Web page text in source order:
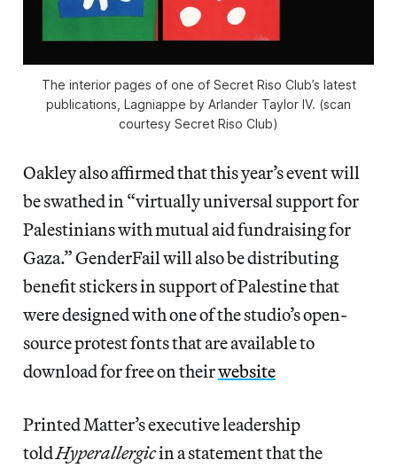
The interior pages of one of Secret Riso Club’s latest
publications, Lagniappe by Arlander Taylor IV. (scan
courtesy Secret Riso Club)
Oakley also affirmed that this year’s event will
be swathed in “virtually universal support for
Palestinians with mutual aid fundraising for
Gaza.” GenderFail will also be distributing
benefit stickers in support of Palestine that
were designed with one of the studio’s open-
source protest fonts that are available to
download for free on theirwebsite
Printed Matter’s executive leadership
toldHyperallergicin a statement that the